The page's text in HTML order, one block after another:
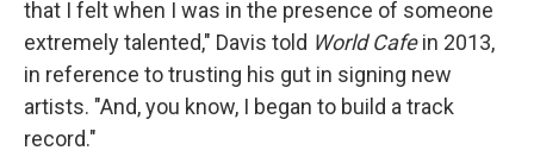
that I felt when I was in the presence of someone
extremely talented," Davis told World Cafein 2013,
in reference to trusting his gut in signing new
artists. "And, you know, I began to build a track
record."